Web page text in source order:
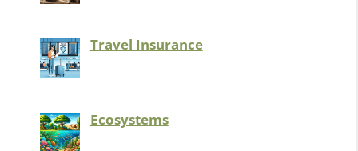
Travel Insurance
Ecosystems